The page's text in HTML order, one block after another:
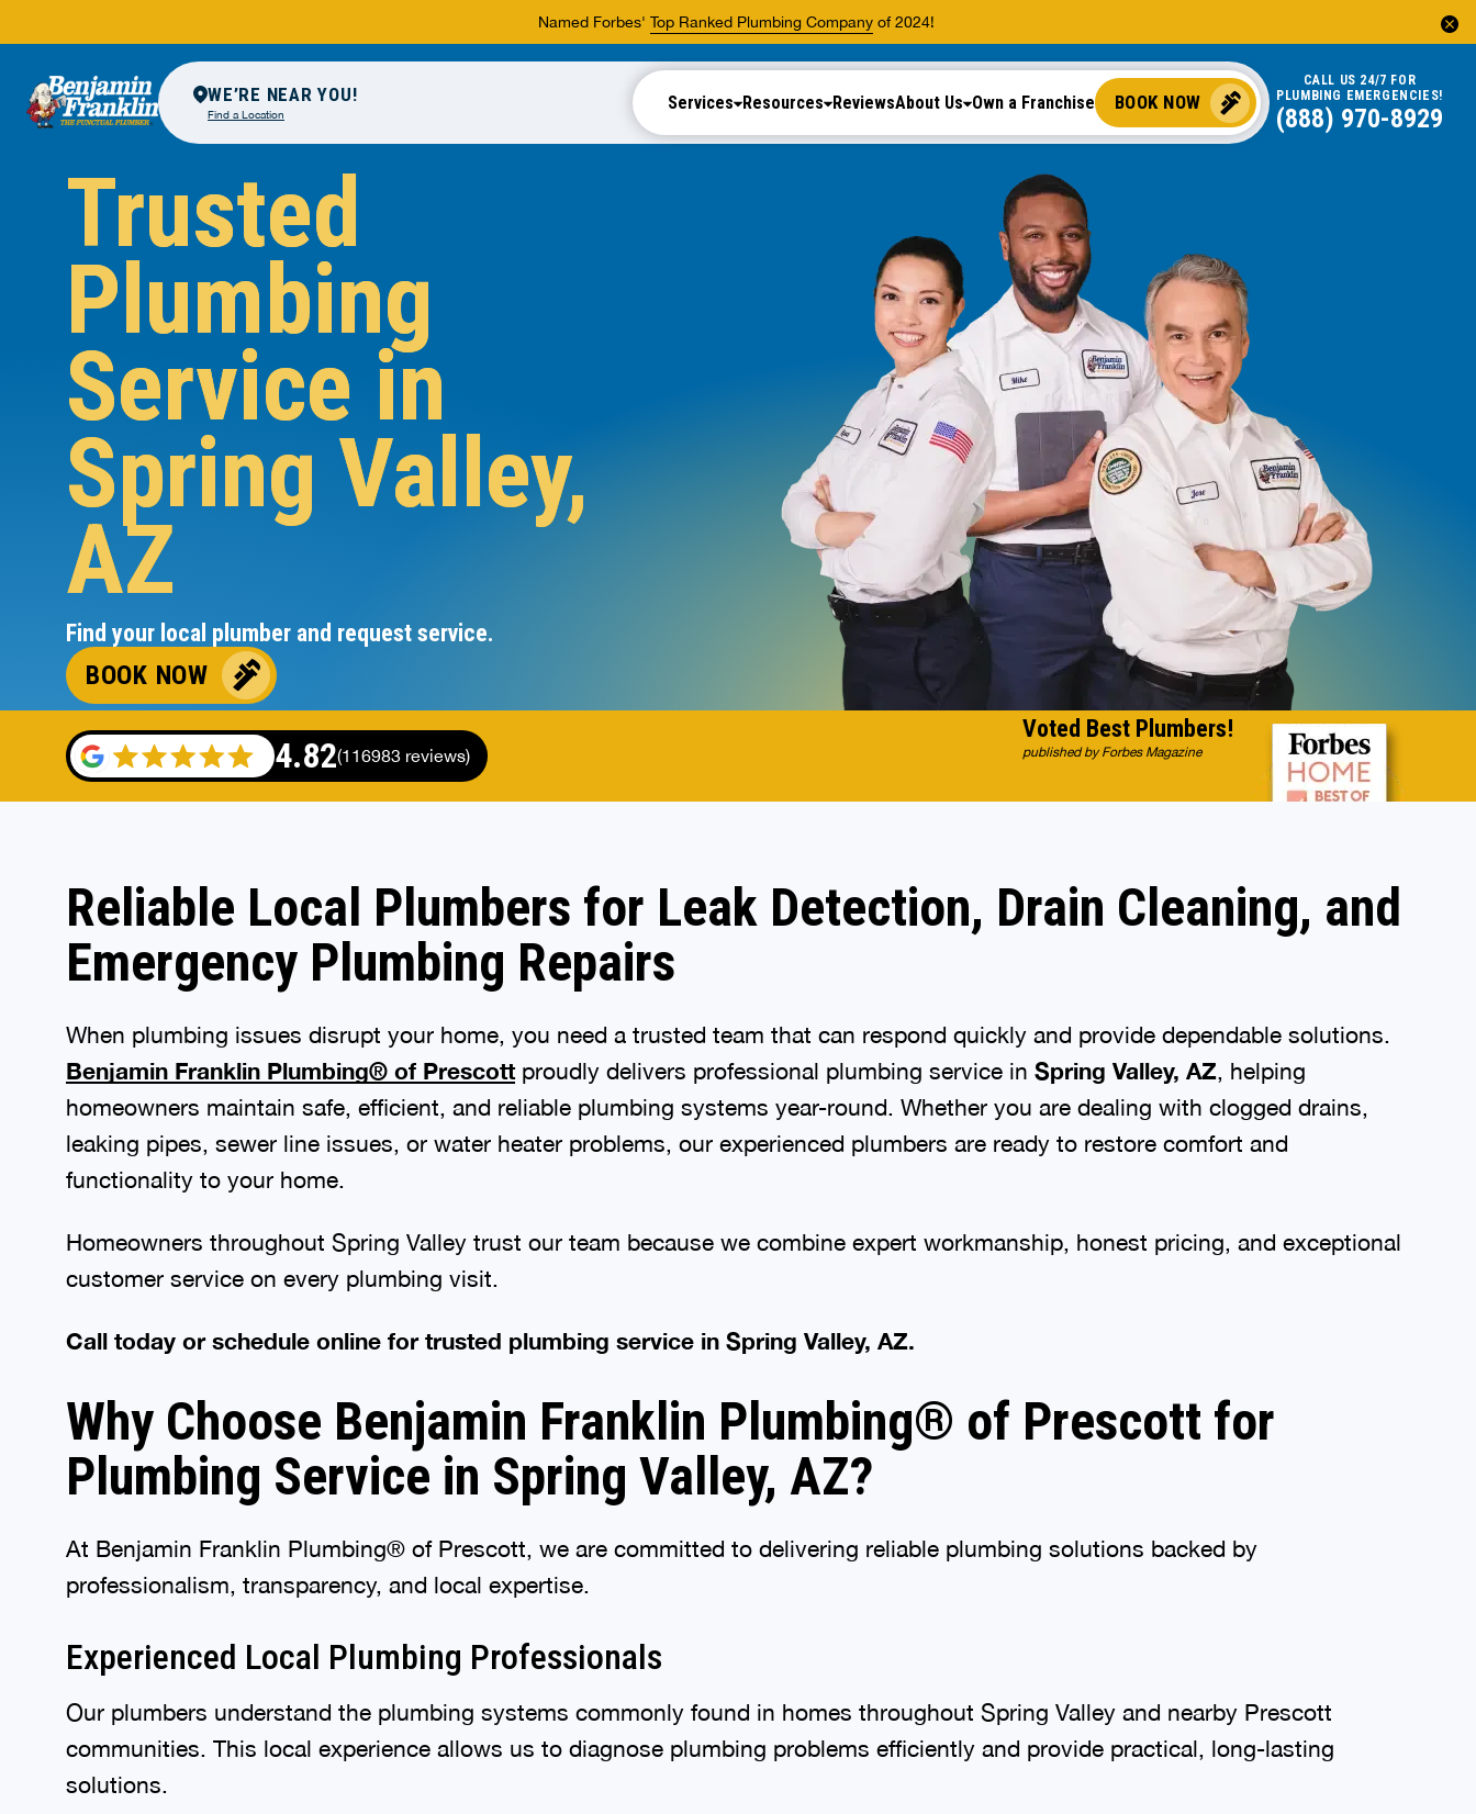
Named Forbes' Top Ranked Plumbing Companyof 2024!
WE’RE NEAR YOU!
Find a Location
Services Resources ReviewsAbout Us Own a Franchise BOOK NOW
CALL US 24/7 FOR
PLUMBING EMERGENCIES!
(888) 970-8929
Trusted
Plumbing
Service in
Spring Valley,
AZ
Find your local plumber and request service.
BOOK NOW
4.82(116983 reviews)
Voted Best Plumbers!
published by Forbes Magazine
Reliable Local Plumbers for Leak Detection, Drain Cleaning, and
Emergency Plumbing Repairs
When plumbing issues disrupt your home, you need a trusted team that can respond quickly and provide dependable solutions.
Benjamin Franklin Plumbing® of Prescott proudly delivers professional plumbing service in Spring Valley, AZ, helping
homeowners maintain safe, efficient, and reliable plumbing systems year-round. Whether you are dealing with clogged drains,
leaking pipes, sewer line issues, or water heater problems, our experienced plumbers are ready to restore comfort and
functionality to your home.
Homeowners throughout Spring Valley trust our team because we combine expert workmanship, honest pricing, and exceptional
customer service on every plumbing visit.
Call today or schedule online for trusted plumbing service in Spring Valley, AZ.
Why Choose Benjamin Franklin Plumbing® of Prescott for
Plumbing Service in Spring Valley, AZ?
At Benjamin Franklin Plumbing® of Prescott, we are committed to delivering reliable plumbing solutions backed by
professionalism, transparency, and local expertise.
Experienced Local Plumbing Professionals
Our plumbers understand the plumbing systems commonly found in homes throughout Spring Valley and nearby Prescott
communities. This local experience allows us to diagnose plumbing problems efficiently and provide practical, long-lasting
solutions.